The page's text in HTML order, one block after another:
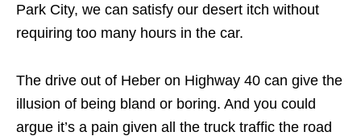
Park City, we can satisfy our desert itch without
requiring too many hours in the car.
The drive out of Heber on Highway 40 can give the
illusion of being bland or boring. And you could
argue it’s a pain given all the truck traffic the road